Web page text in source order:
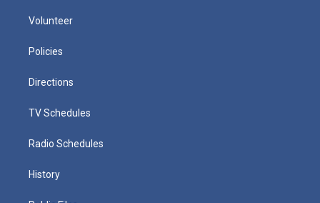
Volunteer
Policies
Directions
TV Schedules
Radio Schedules
History